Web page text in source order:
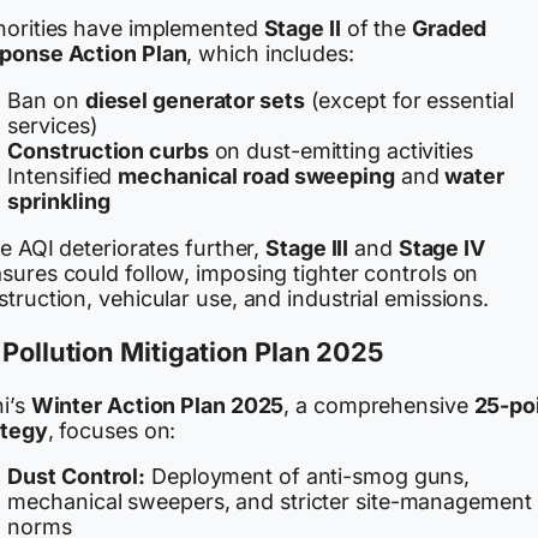
have implemented Stage II of the Graded
Action Plan, which includes:
Ban on diesel generator sets(except for essential
services)
Construction curbson dust-emitting activities
Intensified mechanical road sweepingandwater
sprinkling
AQI deteriorates further,Stage III and Stage IV
could follow, imposing tighter controls on
vehicular use, and industrial emissions.
Mitigation Plan 2025
Winter Action Plan 2025, a comprehensive 25-
, focuses on:
Dust Control: Deployment of anti-smog guns,
mechanical sweepers, and stricter site-management
norms